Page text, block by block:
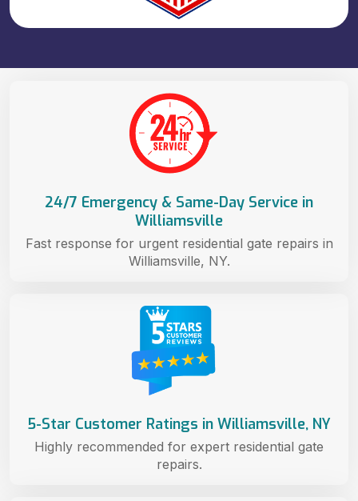
5-Star Customer Ratings in Williamsville, NY
Highly recommended for expert residential gate
repairs.
24/7 Emergency & Same-Day Service in
Williamsville
Fast response for urgent residential gate repairs in
Williamsville, NY.